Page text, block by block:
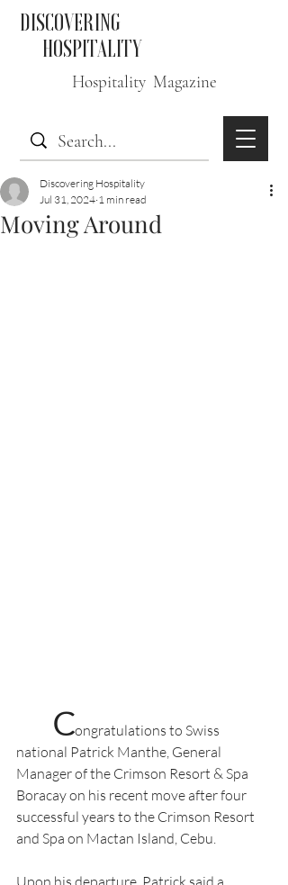
DISCOVERING
HOSPITALITY
Hospitality Magazine
Moving Around
Discovering Hospitality
Jul 31, 2024 1 min read
Congratulations to Swiss
national Patrick Manthe, General
Manager of the Crimson Resort & Spa
Boracay on his recent move after four
successful years to the Crimson Resort
and Spa on Mactan Island, Cebu.